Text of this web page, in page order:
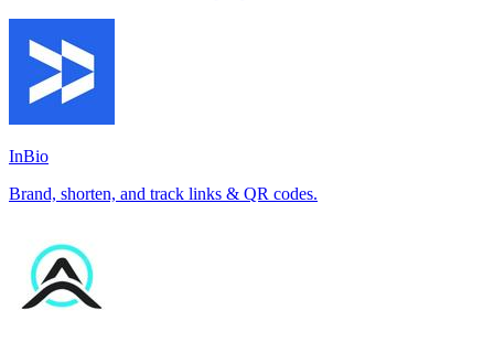
InBio
Brand, shorten, and track links & QR codes.